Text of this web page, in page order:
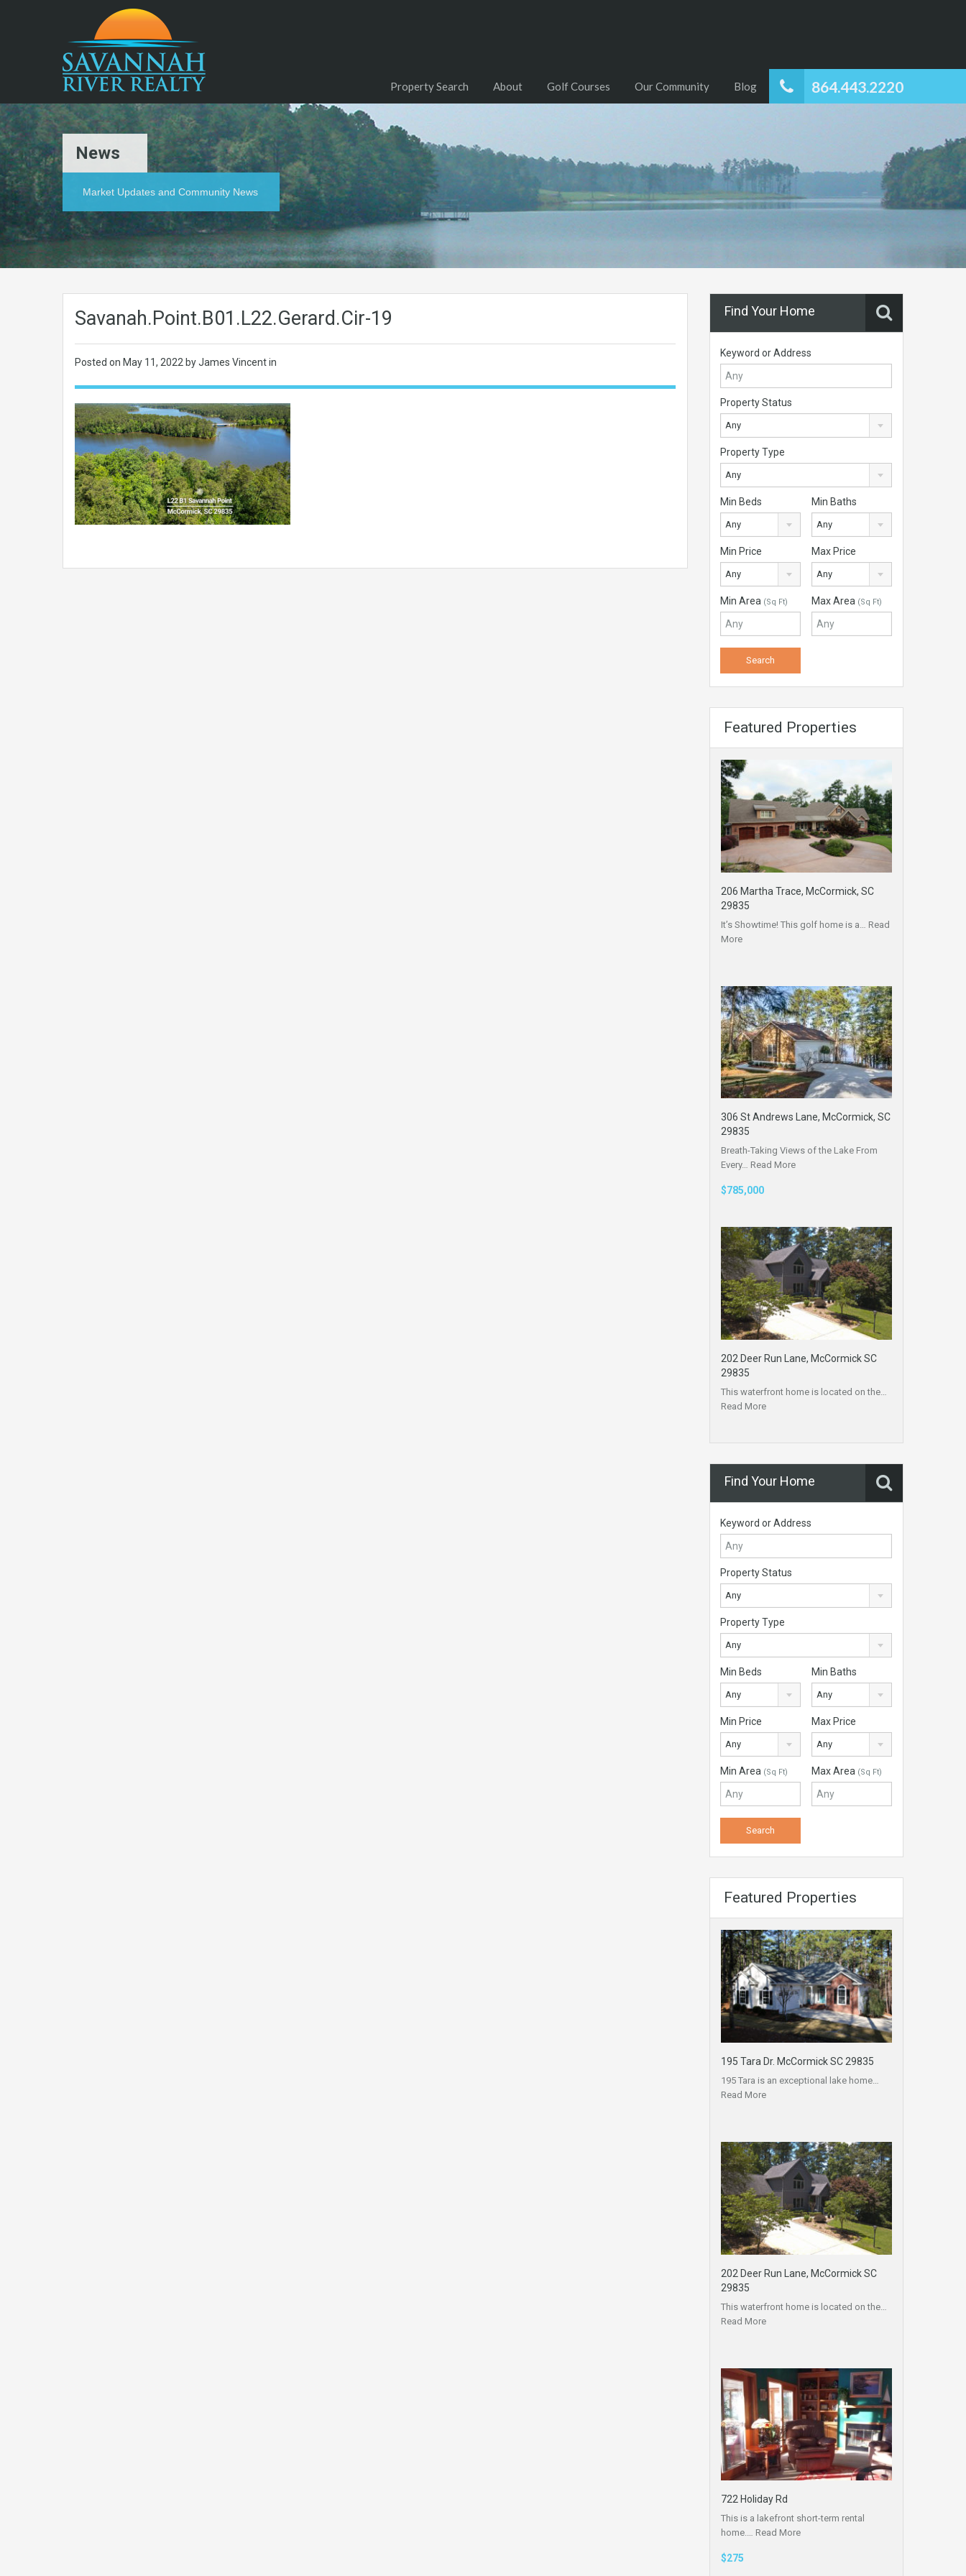
864.443.2220
Property Search About Golf Courses Our Community Blog
News
Market Updates and Community News
Savanah.Point.B01.L22.Gerard.Cir-19
Posted on May 11, 2022 by James Vincent in
Find Your Home
Keyword or Address
Property Status
Any
Property Type
Any
Min Beds
Any
Min Baths
Any
Min Price
Any
Max Price
Any
Min Area (Sq Ft) Max Area (Sq Ft)
Featured Properties
206 Martha Trace, McCormick, SC
29835
It’s Showtime! This golf home is a… Read
More
306 St Andrews Lane, McCormick, SC
29835
Breath-Taking Views of the Lake From
Every… Read More
$785,000
202 Deer Run Lane, McCormick SC
29835
This waterfront home is located on the…
Read More
Find Your Home
Keyword or Address
Property Status
Any
Property Type
Any
Min Beds
Any
Min Baths
Any
Min Price
Any
Max Price
Any
Min Area (Sq Ft) Max Area (Sq Ft)
Featured Properties
195 Tara Dr. McCormick SC 29835
195 Tara is an exceptional lake home…
Read More
202 Deer Run Lane, McCormick SC
29835
This waterfront home is located on the…
Read More
722 Holiday Rd
This is a lakefront short-term rental
home.… Read More
$275